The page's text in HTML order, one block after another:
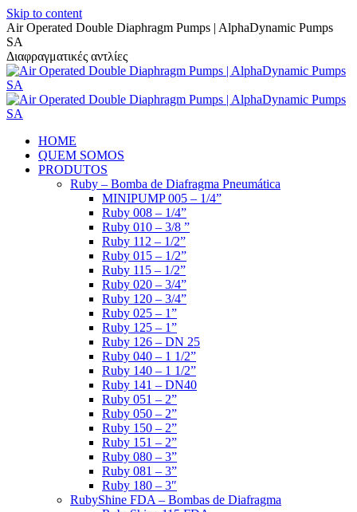
Skip to content
Air Operated Double Diaphragm Pumps | AlphaDynamic Pumps
SA
Διαφραγματικές αντλίες
HOME
QUEM SOMOS
PRODUTOS
Ruby – Bomba de Diafragma Pneumática
MINIPUMP 005 – 1/4”
Ruby 008 – 1/4”
Ruby 010 – 3/8 ”
Ruby 112 – 1/2”
Ruby 015 – 1/2”
Ruby 115 – 1/2”
Ruby 020 – 3/4”
Ruby 120 – 3/4”
Ruby 025 – 1”
Ruby 125 – 1”
Ruby 126 – DN 25
Ruby 040 – 1 1/2”
Ruby 140 – 1 1/2”
Ruby 141 – DN40
Ruby 051 – 2”
Ruby 050 – 2”
Ruby 150 – 2”
Ruby 151 – 2”
Ruby 080 – 3”
Ruby 081 – 3”
Ruby 180 – 3″
RubyShine FDA – Bombas de Diafragma